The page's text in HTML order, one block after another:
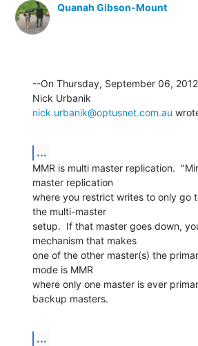
Quanah Gibson-Mount
--On Thursday, September 06,
nick.urbanik@optusnet.com.au
...
MMR is multi master replication.
master replication
where you restrict writes to only go
the multi-master
setup.  If that master goes down,
mechanism that makes
one of the other master(s) the
mode is MMR
where only one master is ever
backup masters.
...